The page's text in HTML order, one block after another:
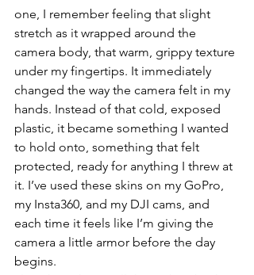
one, I remember feeling that slight
stretch as it wrapped around the
camera body, that warm, grippy texture
under my fingertips. It immediately
changed the way the camera felt in my
hands. Instead of that cold, exposed
plastic, it became something I wanted
to hold onto, something that felt
protected, ready for anything I threw at
it. I’ve used these skins on my GoPro,
my Insta360, and my DJI cams, and
each time it feels like I’m giving the
camera a little armor before the day
begins.